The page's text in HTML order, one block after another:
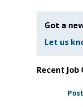
Got a
Let us
Recent Job